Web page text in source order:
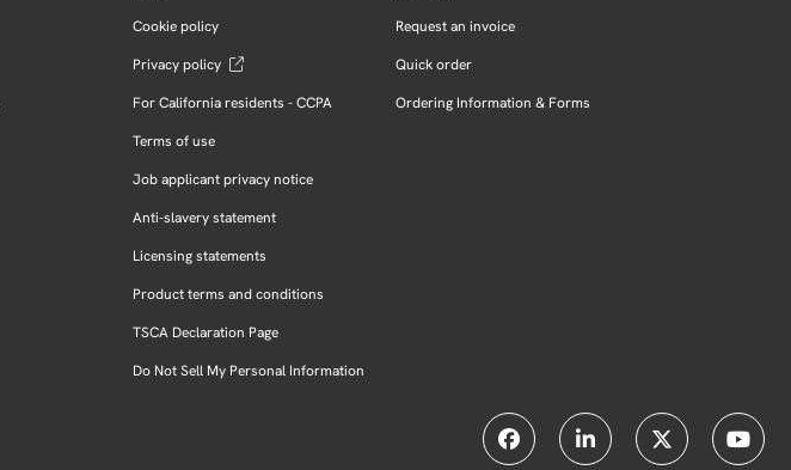
Cookie policy
Privacy policy
For California residents - CCPA
Terms of use
Job applicant privacy notice
Anti-slavery statement
Licensing statements
Product terms and conditions
TSCA Declaration Page
Do Not Sell My Personal Information
Request an invoice
Quick order
Ordering Information & Forms